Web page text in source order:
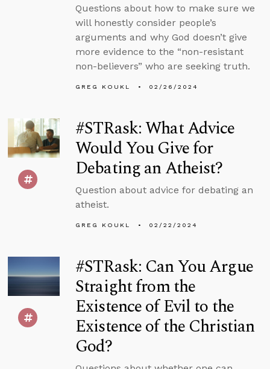
Questions about how to make sure we
will honestly consider people’s
arguments and why God doesn’t give
more evidence to the “non-resistant
non-believers” who are seeking truth.
GREG KOUKL 02/26/2024
#STRask: What Advice
Would You Give for
Debating an Atheist?
Question about advice for debating an
atheist.
GREG KOUKL 02/22/2024
#STRask: Can You Argue
Straight from the
Existence of Evil to the
Existence of the Christian
God?